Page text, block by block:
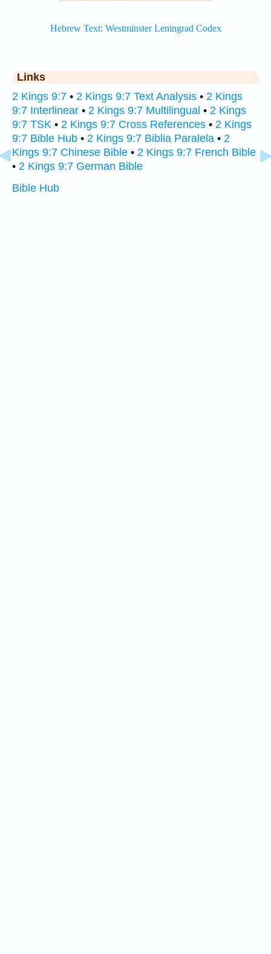
Links
2 Kings 9:7 • 2 Kings 9:7 Text Analysis • 2 Kings
9:7 Interlinear • 2 Kings 9:7 Multilingual • 2 Kings
9:7 TSK • 2 Kings 9:7 Cross References • 2 Kings
9:7 Bible Hub • 2 Kings 9:7 Biblia Paralela • 2
Kings 9:7 Chinese Bible • 2 Kings 9:7 French Bible
• 2 Kings 9:7 German Bible
Bible Hub